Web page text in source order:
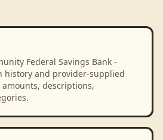
Federal Savings Bank -
history and provider-supplied
descriptions,